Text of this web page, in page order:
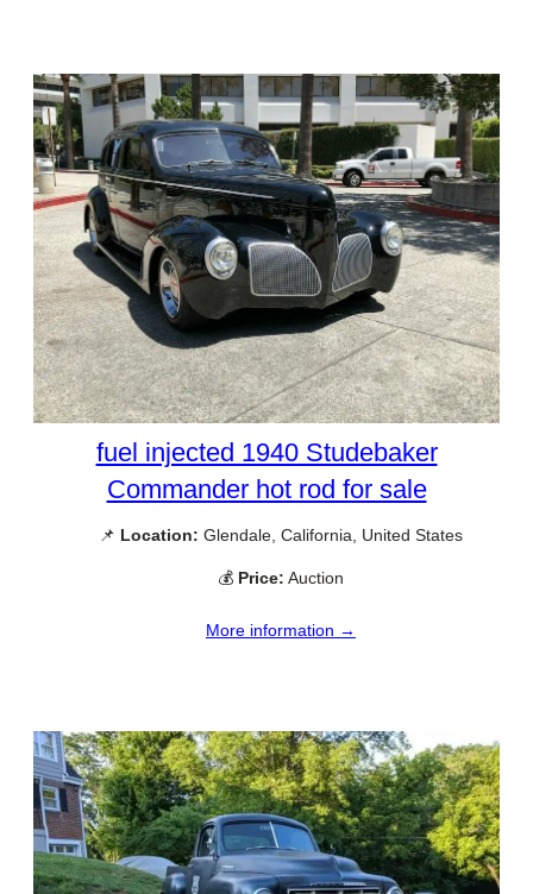
fuel injected 1940 Studebaker
Commander hot rod for sale
📌 Location: Glendale, California, United States
💰 Price: Auction
More information →